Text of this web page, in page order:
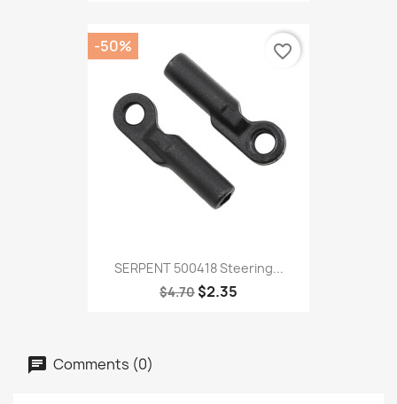
SERPENT 500418 Steering...
$4.70 $2.35
-50% favorite_border
Comments (0)